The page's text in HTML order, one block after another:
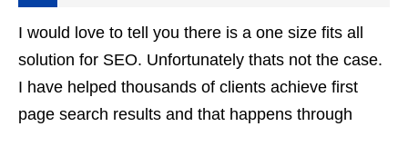
I would love to tell you there is a one size fits all
solution for SEO. Unfortunately thats not the case.
I have helped thousands of clients achieve first
page search results and that happens through